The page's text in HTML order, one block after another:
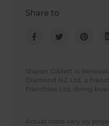
Share to
Sharon Giblett is
Diamond NZ Ltd, a
Franchise Ltd, doing
Actual costs vary by